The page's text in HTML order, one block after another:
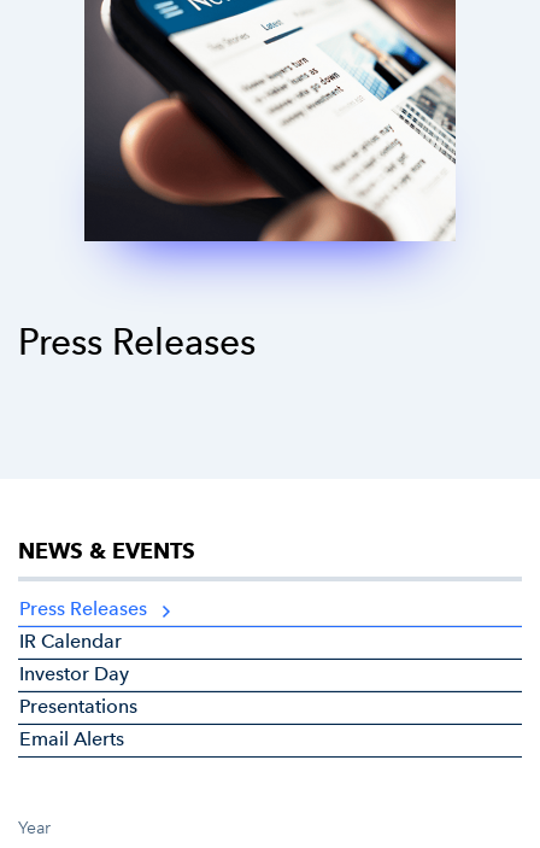
Press Releases
NEWS & EVENTS
Press Releases
IR Calendar
Investor Day
Presentations
Email Alerts
Year